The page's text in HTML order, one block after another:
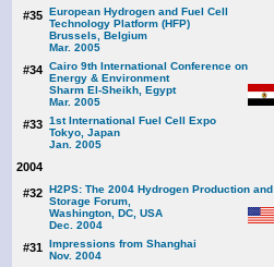
#35 European Hydrogen and Fuel Cell
Technology Platform (HFP)
Brussels, Belgium
Mar. 2005
#34 Cairo 9th International Conference on
Energy & Environment
Sharm El-Sheikh, Egypt
Mar. 2005
#33 1st International Fuel Cell Expo
Tokyo, Japan
Jan. 2005
2004
#32 H2PS: The 2004 Hydrogen Production and
Storage Forum,
Washington, DC, USA
Dec. 2004
#31 Impressions from Shanghai
Nov. 2004